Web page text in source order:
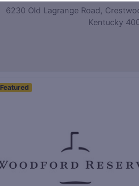
6230 Old Lagrange Road,
Kentucky
Featured